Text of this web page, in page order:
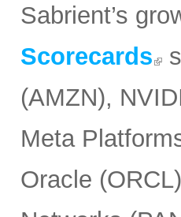
Sabrient’s
Scorecards
(AMZN),
Meta
Oracle